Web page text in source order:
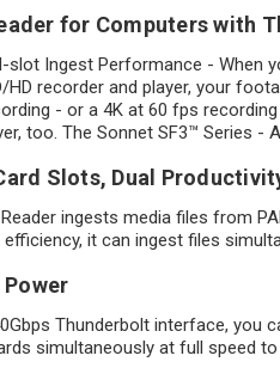
for Computers with
slot Ingest Performance -
recorder and player, your
- or a 4K at 60 fps
too. The Sonnet SF3™ Series -
Slots, Dual
ingests media files
it can ingest files
Thunderbolt interface,
simultaneously at full speed